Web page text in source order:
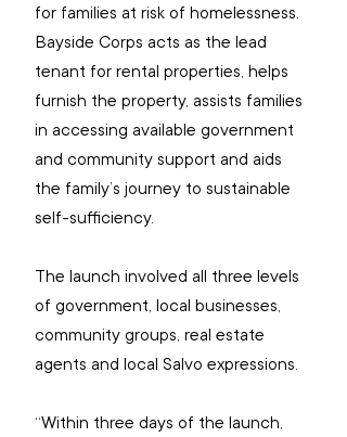
for families at risk of homelessness.
Bayside Corps acts as the lead
tenant for rental properties, helps
furnish the property, assists families
in accessing available government
and community support and aids
the family’s journey to sustainable
self-sufficiency.
The launch involved all three levels
of government, local businesses,
community groups, real estate
agents and local Salvo expressions.
“Within three days of the launch,